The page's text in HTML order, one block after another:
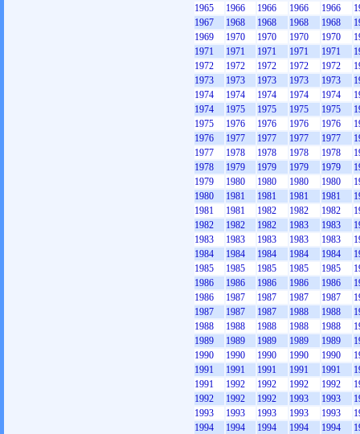
1965
1966 1966 1966 1966
1967
1968 1968 1968 1968
1969
1970 1970 1970 1970
1971
1971 1971 1971 1971
1972
1972 1972 1972 1972
1973
1973 1973 1973 1973
1974
1974 1974 1974 1974
1974
1975 1975 1975 1975
1975
1976 1976 1976 1976
1976
1977 1977 1977 1977
1977
1978 1978 1978 1978
1978
1979 1979 1979 1979
1979
1980 1980 1980 1980
1980
1981 1981 1981 1981
1981
1981 1982 1982 1982
1982
1982 1982 1983 1983
1983
1983 1983 1983 1983
1984
1984 1984 1984 1984
1985
1985 1985 1985 1985
1986
1986 1986 1986 1986
1986
1987 1987 1987 1987
1987
1987 1987 1988 1988
1988
1988 1988 1988 1988
1989
1989 1989 1989 1989
1990
1990 1990 1990 1990
1991
1991 1991 1991 1991
1991
1992 1992 1992 1992
1992
1992 1992 1993 1993
1993
1993 1993 1993 1993
1994
1994 1994 1994 1994